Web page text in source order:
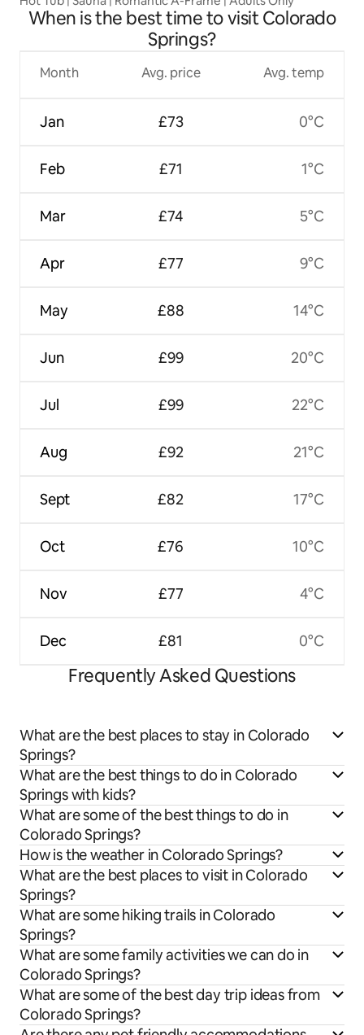
When is the best time to visit Colorado
Springs?
Month
Jan
Feb
Mar
Apr
May
Jun
Jul
Aug
Sept
Oct
Nov
Dec
Avg. price
£73
£71
£74
£77
£88
£99
£99
£92
£82
£76
£77
£81
Avg. temp
0°C
1°C
5°C
9°C
14°C
20°C
22°C
21°C
17°C
10°C
4°C
0°C
Frequently Asked Questions
What are the best places to stay in Colorado
Springs?
What are the best things to do in Colorado
Springs with kids?
What are some of the best things to do in
Colorado Springs?
How is the weather in Colorado Springs?
What are the best places to visit in Colorado
Springs?
What are some hiking trails in Colorado
Springs?
What are some family activities we can do in
Colorado Springs?
What are some of the best day trip ideas from
Colorado Springs?